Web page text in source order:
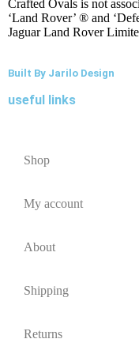
Crafted Ovals is not
‘Land Rover’ ® and
Jaguar Land Rover
Built By Jarilo Design
useful links
Shop
My account
About
Shipping
Returns